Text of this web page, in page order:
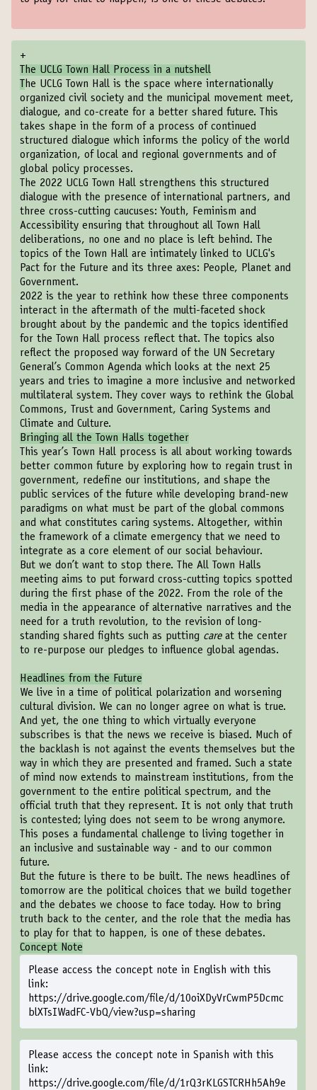
+
The UCLG Town Hall Process in a nutshell
he UCLG Town Hall is the space where internationally
organized civil society and the municipal movement meet,
dialogue, and co-create for a better shared future. This
takes shape in the form of a process of continued
structured dialogue which informs the policy of the world
organization, of local and regional governments and of
global policy processes.
The 2022 UCLG Town Hall strengthens this structured
dialogue with the presence of international partners, and
three cross-cutting caucuses: Youth, Feminism and
Accessibility ensuring that throughout all Town Hall
deliberations, no one and no place is left behind. The
topics of the Town Hall are intimately linked to UCLG's
Pact for the Future and its three axes: People, Planet and
Government.
2022 is the year to rethink how these three components
interact in the aftermath of the multi-faceted shock
brought about by the pandemic and the topics identified
for the Town Hall process reflect that. The topics also
reflect the proposed way forward of the UN Secretary
General’s Common Agenda which looks at the next 25
years and tries to imagine a more inclusive and networked
multilateral system. They cover ways to rethink the Global
Commons, Trust and Government, Caring Systems and
Climate and Culture.
Bringing all the Town Halls together
This year’s Town Hall process is all about working towards
better common future by exploring how to regain trust in
government, redefine our institutions, and shape the
public services of the future while developing brand-new
paradigms on what must be part of the global commons
and what constitutes caring systems. Altogether, within
the framework of a climate emergency that we need to
integrate as a core element of our social behaviour.
But we don’t want to stop there. The All Town Halls
meeting aims to put forward cross-cutting topics spotted
during the first phase of the 2022. From the role of the
media in the appearance of alternative narratives and the
need for a truth revolution, to the revision of long-
standing shared fights such as putting care at the center
to re-purpose our pledges to influence global agendas.
Headlines from the Future
We live in a time of political polarization and worsening
cultural division. We can no longer agree on what is true.
And yet, the one thing to which virtually everyone
subscribes is that the news we receive is biased. Much of
the backlash is not against the events themselves but the
way in which they are presented and framed. Such a state
of mind now extends to mainstream institutions, from the
government to the entire political spectrum, and the
official truth that they represent. It is not only that truth
is contested; lying does not seem to be wrong anymore.
This poses a fundamental challenge to living together in
an inclusive and sustainable way - and to our common
future.
But the future is there to be built. The news headlines of
tomorrow are the political choices that we build together
and the debates we choose to face today. How to bring
truth back to the center, and the role that the media has
to play for that to happen, is one of these debates.
Concept Note
Please access the concept note in English with this
link:
https://drive.google.com/file/d/10oiXDyVrCwmP5Dcmc
blXTsIWadFC-VbQ/view?usp=sharing
Please access the concept note in Spanish with this
link:
https://drive.google.com/file/d/1rQ3rKLGSTCRHh5Ah9e